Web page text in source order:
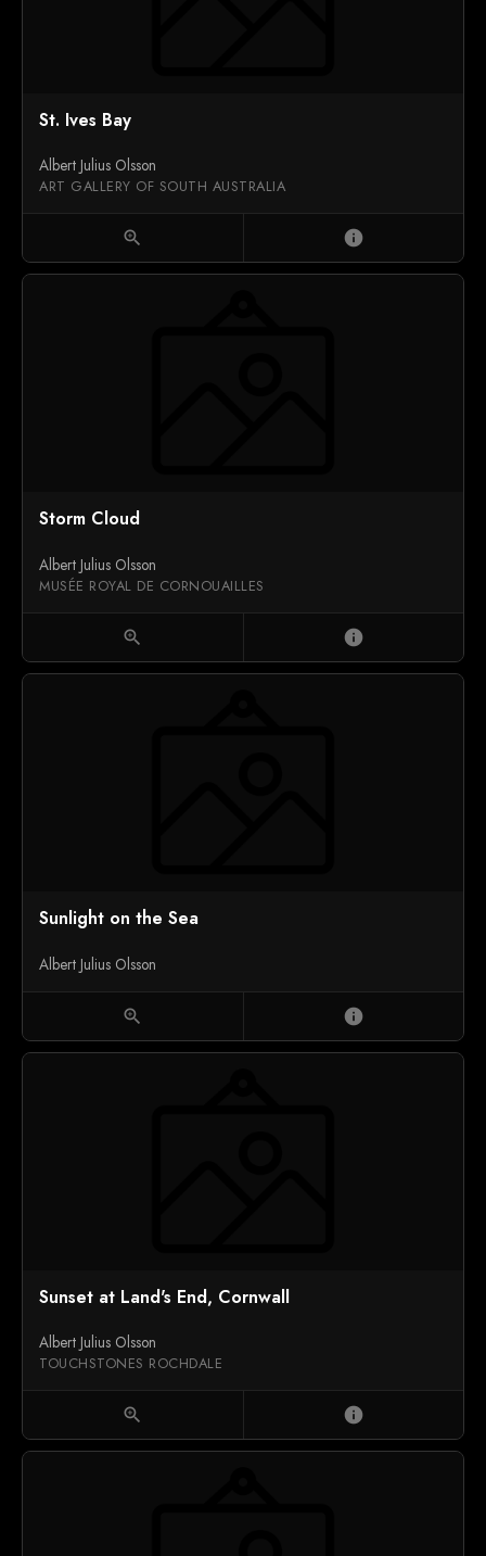
St. Ives Bay
Albert Julius Olsson
ART GALLERY OF SOUTH AUSTRALIA
zoom_in info
Storm Cloud
Albert Julius Olsson
MUSÉE ROYAL DE CORNOUAILLES
zoom_in info
Sunlight on the Sea
Albert Julius Olsson
zoom_in info
Sunset at Land's End, Cornwall
Albert Julius Olsson
TOUCHSTONES ROCHDALE
zoom_in info